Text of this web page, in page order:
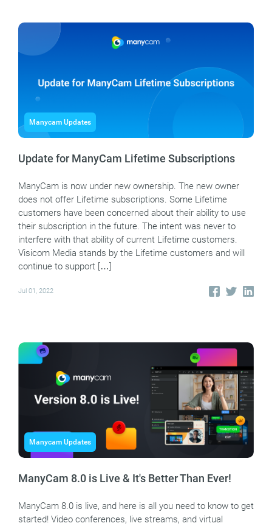
Manycam Updates
Update for ManyCam Lifetime Subscriptions
ManyCam is now under new ownership. The new owner
does not offer Lifetime subscriptions. Some Lifetime
customers have been concerned about their ability to use
their subscription in the future. The intent was never to
interfere with that ability of current Lifetime customers.
Visicom Media stands by the Lifetime customers and will
continue to support […]
Jul 01, 2022
Manycam Updates
ManyCam 8.0 is Live & It's Better Than Ever!
ManyCam 8.0 is live, and here is all you need to know to get
started! Video conferences, live streams, and virtual